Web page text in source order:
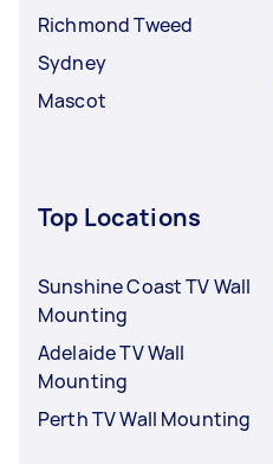
Richmond Tweed
Sydney
Mascot
Top Locations
Sunshine Coast TV Wall
Mounting
Adelaide TV Wall
Mounting
Perth TV Wall Mounting